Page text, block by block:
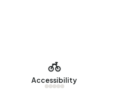
Accessibility